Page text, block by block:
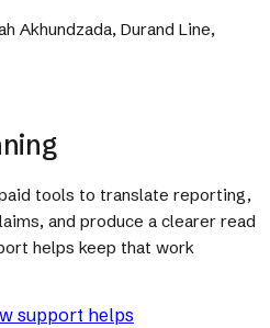
Akhundzada, Durand Line,
tools to translate reporting,
and produce a clearer read
helps keep that work
support helps